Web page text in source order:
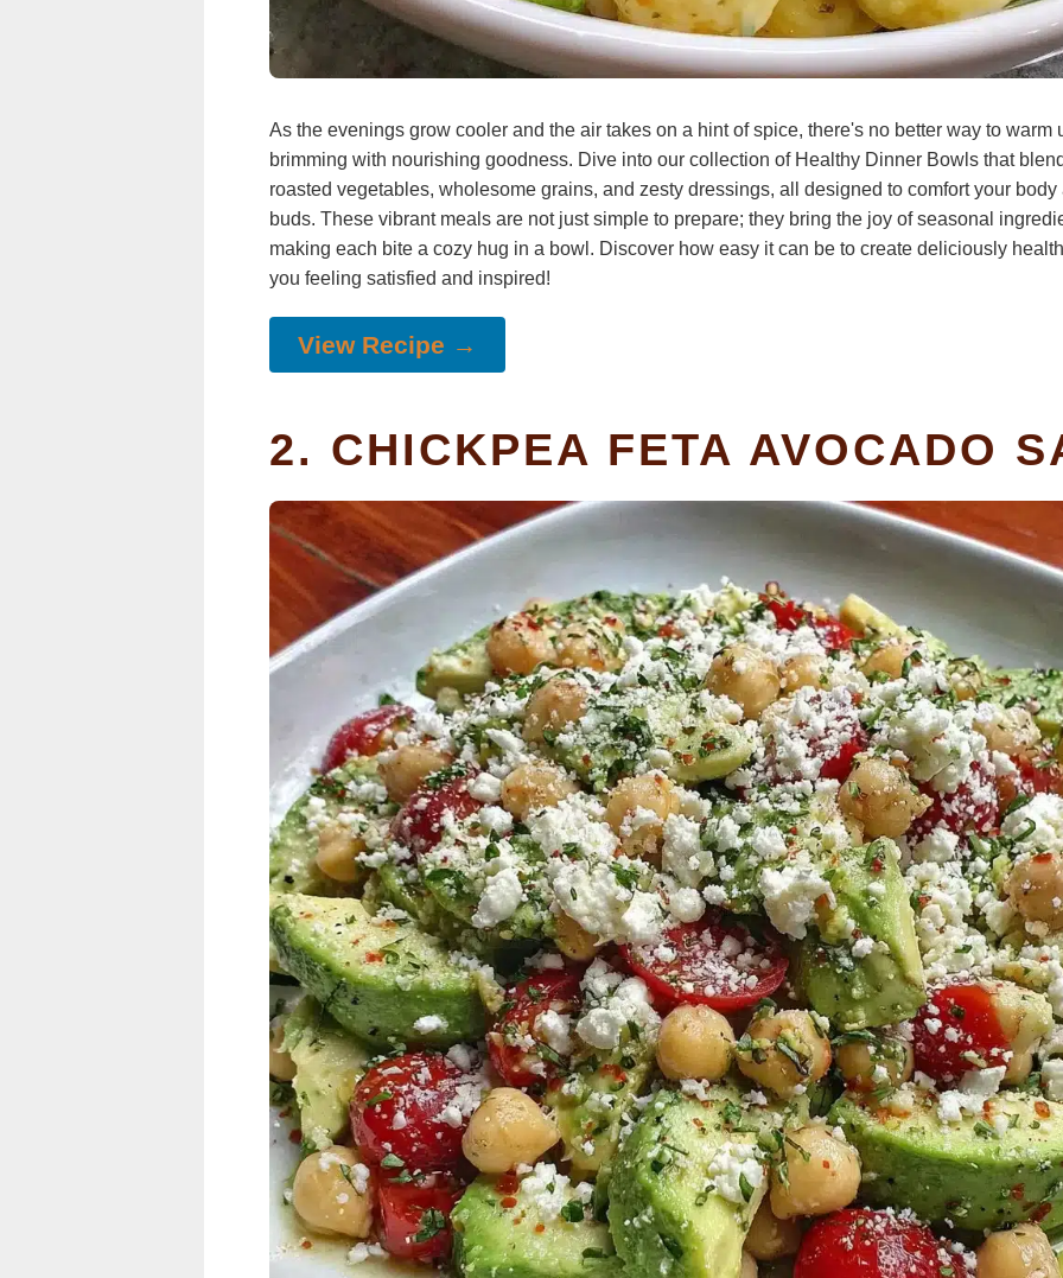
As the evenings grow cooler and the air takes on a hint of spice, there's no better way to warm
brimming with nourishing goodness. Dive into our collection of Healthy Dinner Bowls that
roasted vegetables, wholesome grains, and zesty dressings, all designed to comfort your
buds. These vibrant meals are not just simple to prepare; they bring the joy of seasonal
making each bite a cozy hug in a bowl. Discover how easy it can be to create deliciously
you feeling satisfied and inspired!
View Recipe →
2. CHICKPEA FETA AVOCADO